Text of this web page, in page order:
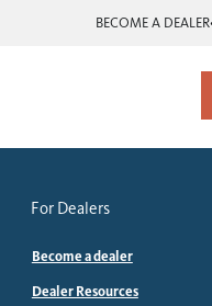
BECOME A DEALER
For Dealers
Become a dealer
Dealer Resources